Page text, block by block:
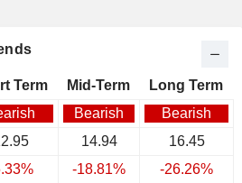
Term Mid-Term
Long Term
Bearish
Bearish
14.94
16.45
-18.81%
-26.26%